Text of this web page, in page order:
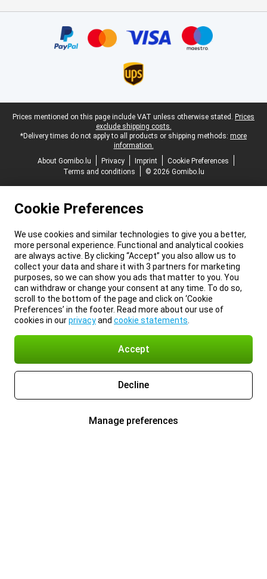
Legal footer
Prices mentioned on this page include VAT unless otherwise stated. Prices
exclude shipping costs.
*Delivery times do not apply to all products or shipping methods: more
information.
About Gomibo.lu
Privacy Imprint
Cookie Preferences
Terms and conditions
© 2026 Gomibo.lu
Cookie Preferences
We use cookies and similar technologies to give you a better,
more personal experience. Functional and analytical cookies
are always active. By clicking “Accept” you also allow us to
collect your data and share it with 3 partners for marketing
purposes, so we can show you ads that matter to you. You
can withdraw or change your consent at any time. To do so,
scroll to the bottom of the page and click on ‘Cookie
Preferences’ in the footer. Read more about our use of
cookies in ourprivacyand cookie statements
Accept
Decline
Manage preferences